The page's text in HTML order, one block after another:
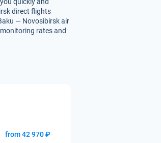
direct flights
— Novosibirsk air
rates and
from 42 970 ₽